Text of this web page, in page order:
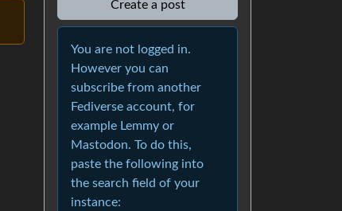
Create a post
You are not logged in.
However you can
subscribe from another
Fediverse account, for
example Lemmy or
Mastodon. To do this,
paste the following into
the search field of your
instance: